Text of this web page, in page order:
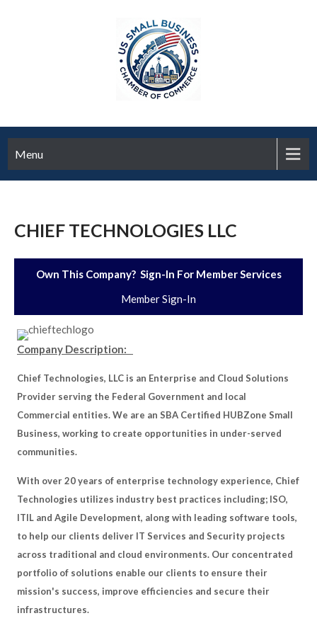
Menu
CHIEF TECHNOLOGIES LLC
Own This Company? Sign-In For Member Services
Member Sign-In
Company Description:
Chief Technologies, LLC is an Enterprise and Cloud Solutions
Provider serving the Federal Government and local
Commercial entities. We are an SBA Certified HUBZone Small
Business, working to create opportunities in under-served
communities.
With over 20 years of enterprise technology experience, Chief
Technologies utilizes industry best practices including; ISO,
ITIL and Agile Development, along with leading software tools,
to help our clients deliver IT Services and Security projects
across traditional and cloud environments. Our concentrated
portfolio of solutions enable our clients to ensure their
mission's success, improve efficiencies and secure their
infrastructures.